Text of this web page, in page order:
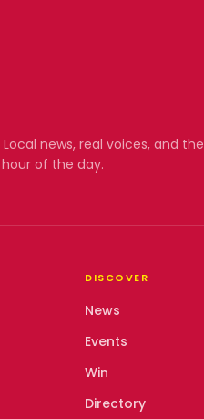
news, real voices, and the
of the day.
DISCOVER
News
Events
Win
Directory